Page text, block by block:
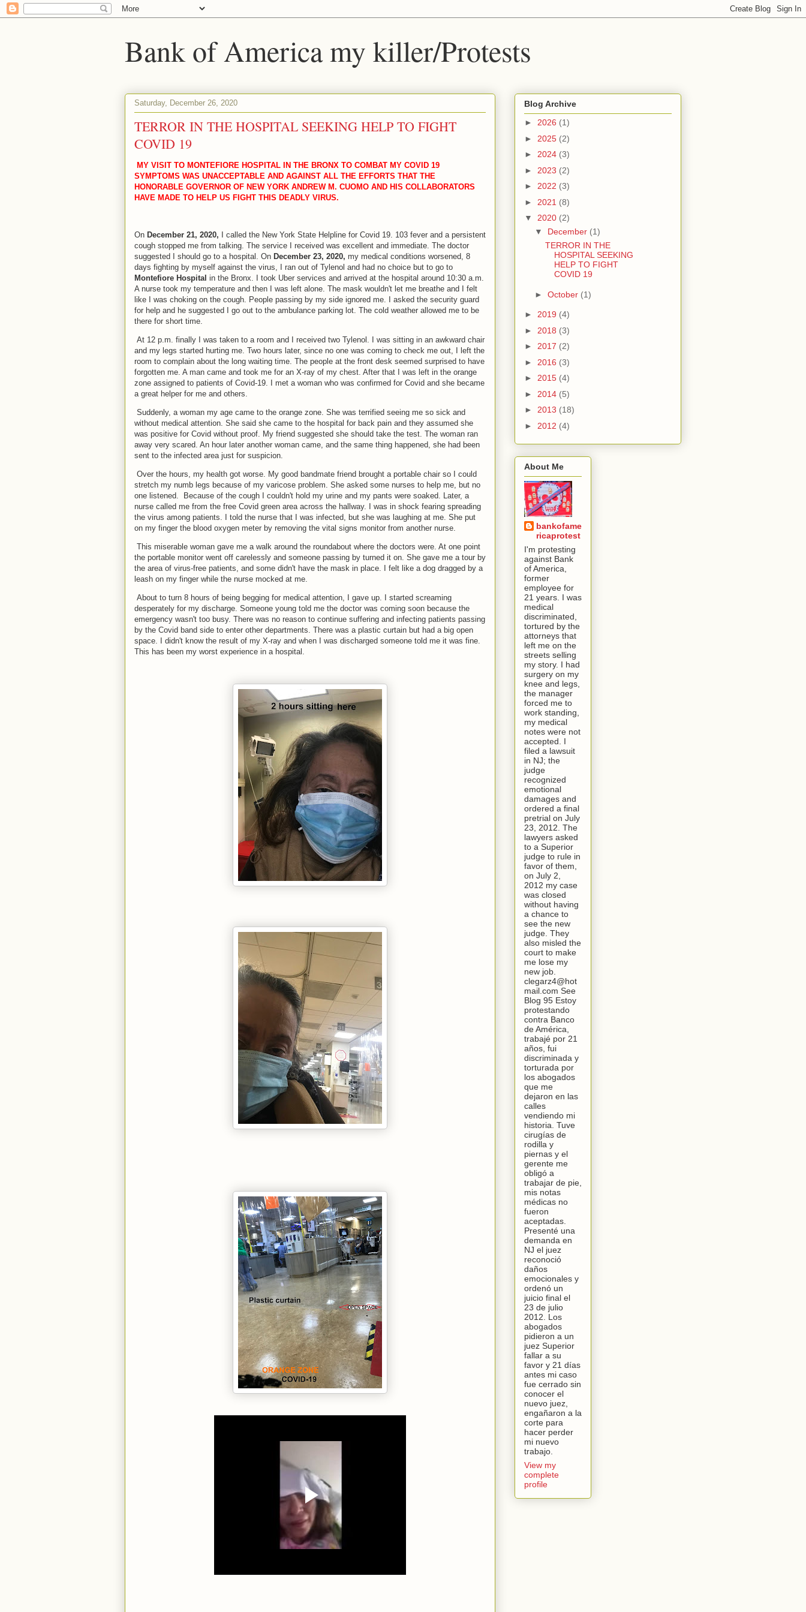
Bank of America my killer/Protests
Saturday, December 26, 2020
TERROR IN THE HOSPITAL SEEKING HELP TO FIGHT
COVID 19
MY VISIT TO MONTEFIORE HOSPITAL IN THE BRONX TO COMBAT MY COVID 19
SYMPTOMS WAS UNACCEPTABLE AND AGAINST ALL THE EFFORTS THAT THE
HONORABLE GOVERNOR OF NEW YORK ANDREW M. CUOMO AND HIS COLLABORATORS
HAVE MADE TO HELP US FIGHT THIS DEADLY VIRUS.
On December 21, 2020, I called the New York State Helpline for Covid 19. 103 fever and a persistent
cough stopped me from talking. The service I received was excellent and immediate. The doctor
suggested I should go to a hospital. On December 23, 2020, my medical conditions worsened, 8
days fighting by myself against the virus, I ran out of Tylenol and had no choice but to go to
Montefiore Hospital in the Bronx. I took Uber services and arrived at the hospital around 10:30 a.m.
A nurse took my temperature and then I was left alone. The mask wouldn't let me breathe and I felt
like I was choking on the cough. People passing by my side ignored me. I asked the security guard
for help and he suggested I go out to the ambulance parking lot. The cold weather allowed me to be
there for short time.
At 12 p.m. finally I was taken to a room and I received two Tylenol. I was sitting in an awkward chair
and my legs started hurting me. Two hours later, since no one was coming to check me out, I left the
room to complain about the long waiting time. The people at the front desk seemed surprised to have
forgotten me. A man came and took me for an X-ray of my chest. After that I was left in the orange
zone assigned to patients of Covid-19. I met a woman who was confirmed for Covid and she became
a great helper for me and others.
Suddenly, a woman my age came to the orange zone. She was terrified seeing me so sick and
without medical attention. She said she came to the hospital for back pain and they assumed she
was positive for Covid without proof. My friend suggested she should take the test. The woman ran
away very scared. An hour later another woman came, and the same thing happened, she had been
sent to the infected area just for suspicion.
Over the hours, my health got worse. My good bandmate friend brought a portable chair so I could
stretch my numb legs because of my varicose problem. She asked some nurses to help me, but no
one listened. Because of the cough I couldn't hold my urine and my pants were soaked. Later, a
nurse called me from the free Covid green area across the hallway. I was in shock fearing spreading
the virus among patients. I told the nurse that I was infected, but she was laughing at me. She put
on my finger the blood oxygen meter by removing the vital signs monitor from another nurse.
This miserable woman gave me a walk around the roundabout where the doctors were. At one point
the portable monitor went off carelessly and someone passing by turned it on. She gave me a tour by
the area of virus-free patients, and some didn't have the mask in place. I felt like a dog dragged by a
leash on my finger while the nurse mocked at me.
About to turn 8 hours of being begging for medical attention, I gave up. I started screaming
desperately for my discharge. Someone young told me the doctor was coming soon because the
emergency wasn't too busy. There was no reason to continue suffering and infecting patients passing
by the Covid band side to enter other departments. There was a plastic curtain but had a big open
space. I didn't know the result of my X-ray and when I was discharged someone told me it was fine.
This has been my worst experience in a hospital.
Blog Archive
► 2026 (1)
► 2025 (2)
► 2024 (3)
► 2023 (2)
► 2022 (3)
► 2021 (8)
▼ 2020 (2)
▼ December (1)
TERROR IN THE
HOSPITAL SEEKING
HELP TO FIGHT
COVID 19
► October (1)
► 2019 (4)
► 2018 (3)
► 2017 (2)
► 2016 (3)
► 2015 (4)
► 2014 (5)
► 2013 (18)
► 2012 (4)
About Me
bankofame
ricaprotest
I'm protesting
against Bank
of America,
former
employee for
21 years. I was
medical
discriminated,
tortured by the
attorneys that
left me on the
streets selling
my story. I had
surgery on my
knee and legs,
the manager
forced me to
work standing,
my medical
notes were not
accepted. I
filed a lawsuit
in NJ; the
judge
recognized
emotional
damages and
ordered a final
pretrial on July
23, 2012. The
lawyers asked
to a Superior
judge to rule in
favor of them,
on July 2,
2012 my case
was closed
without having
a chance to
see the new
judge. They
also misled the
court to make
me lose my
new job.
clegarz4@hot
mail.com See
Blog 95 Estoy
protestando
contra Banco
de América,
trabajé por 21
años, fui
discriminada y
torturada por
los abogados
que me
dejaron en las
calles
vendiendo mi
historia. Tuve
cirugías de
rodilla y
piernas y el
gerente me
obligó a
trabajar de pie,
mis notas
médicas no
fueron
aceptadas.
Presenté una
demanda en
NJ el juez
reconoció
daños
emocionales y
ordenó un
juicio final el
23 de julio
2012. Los
abogados
pidieron a un
juez Superior
fallar a su
favor y 21 días
antes mi caso
fue cerrado sin
conocer el
nuevo juez,
engañaron a la
corte para
hacer perder
mi nuevo
trabajo.
View my
complete
profile